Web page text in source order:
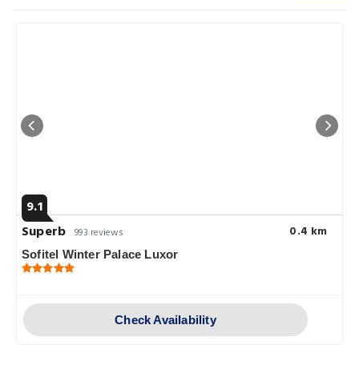
9.1
Superb 993 reviews 0.4 km
Sofitel Winter Palace Luxor
Check Availability